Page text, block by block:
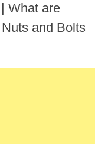
What are
and Bolts